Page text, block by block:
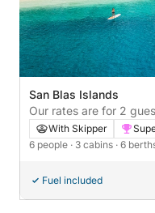
San Blas Islands
Our rates are for 2
With Skipper
6 people · 3 cabins · 6
Fuel included